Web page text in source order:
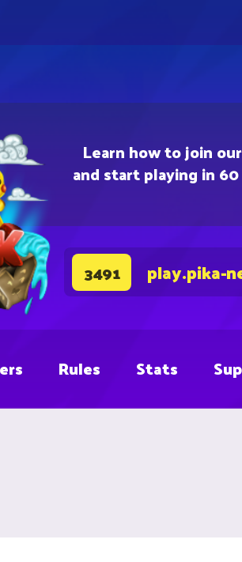
Learn how to join
and start playing in
3491 play.pika-
Rules Stats